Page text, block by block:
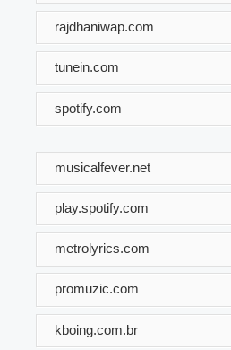
rajdhaniwap.com
tunein.com
spotify.com
musicalfever.net
play.spotify.com
metrolyrics.com
promuzic.com
kboing.com.br